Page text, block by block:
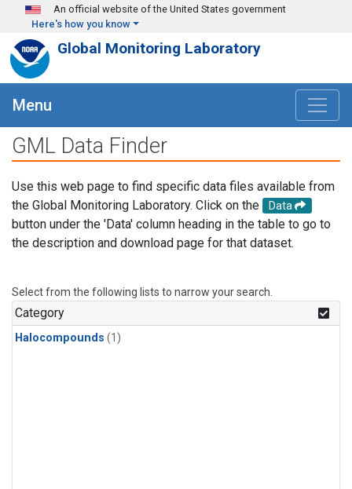
Skip to main content
An official website of the United States government
Here's how you know
Global Monitoring Laboratory
Menu
GML Data Finder
Use this web page to find specific data files available from
the Global Monitoring Laboratory. Click on the
Data
button under the 'Data' column heading in the table to go to
the description and download page for that dataset.
Select from the following lists to narrow your search.
Category
Halocompounds (1)